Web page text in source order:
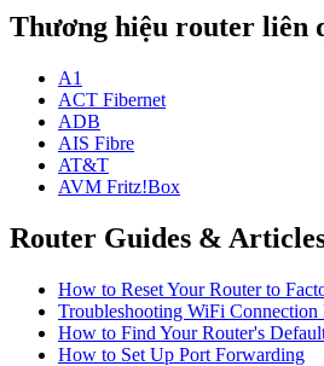
Thương hiệu router liên
A1
ACT Fibernet
ADB
AIS Fibre
AT&T
AVM Fritz!Box
Router Guides &
How to Reset Your Router to
Troubleshooting WiFi Connection
How to Find Your Router's
How to Set Up Port Forwarding